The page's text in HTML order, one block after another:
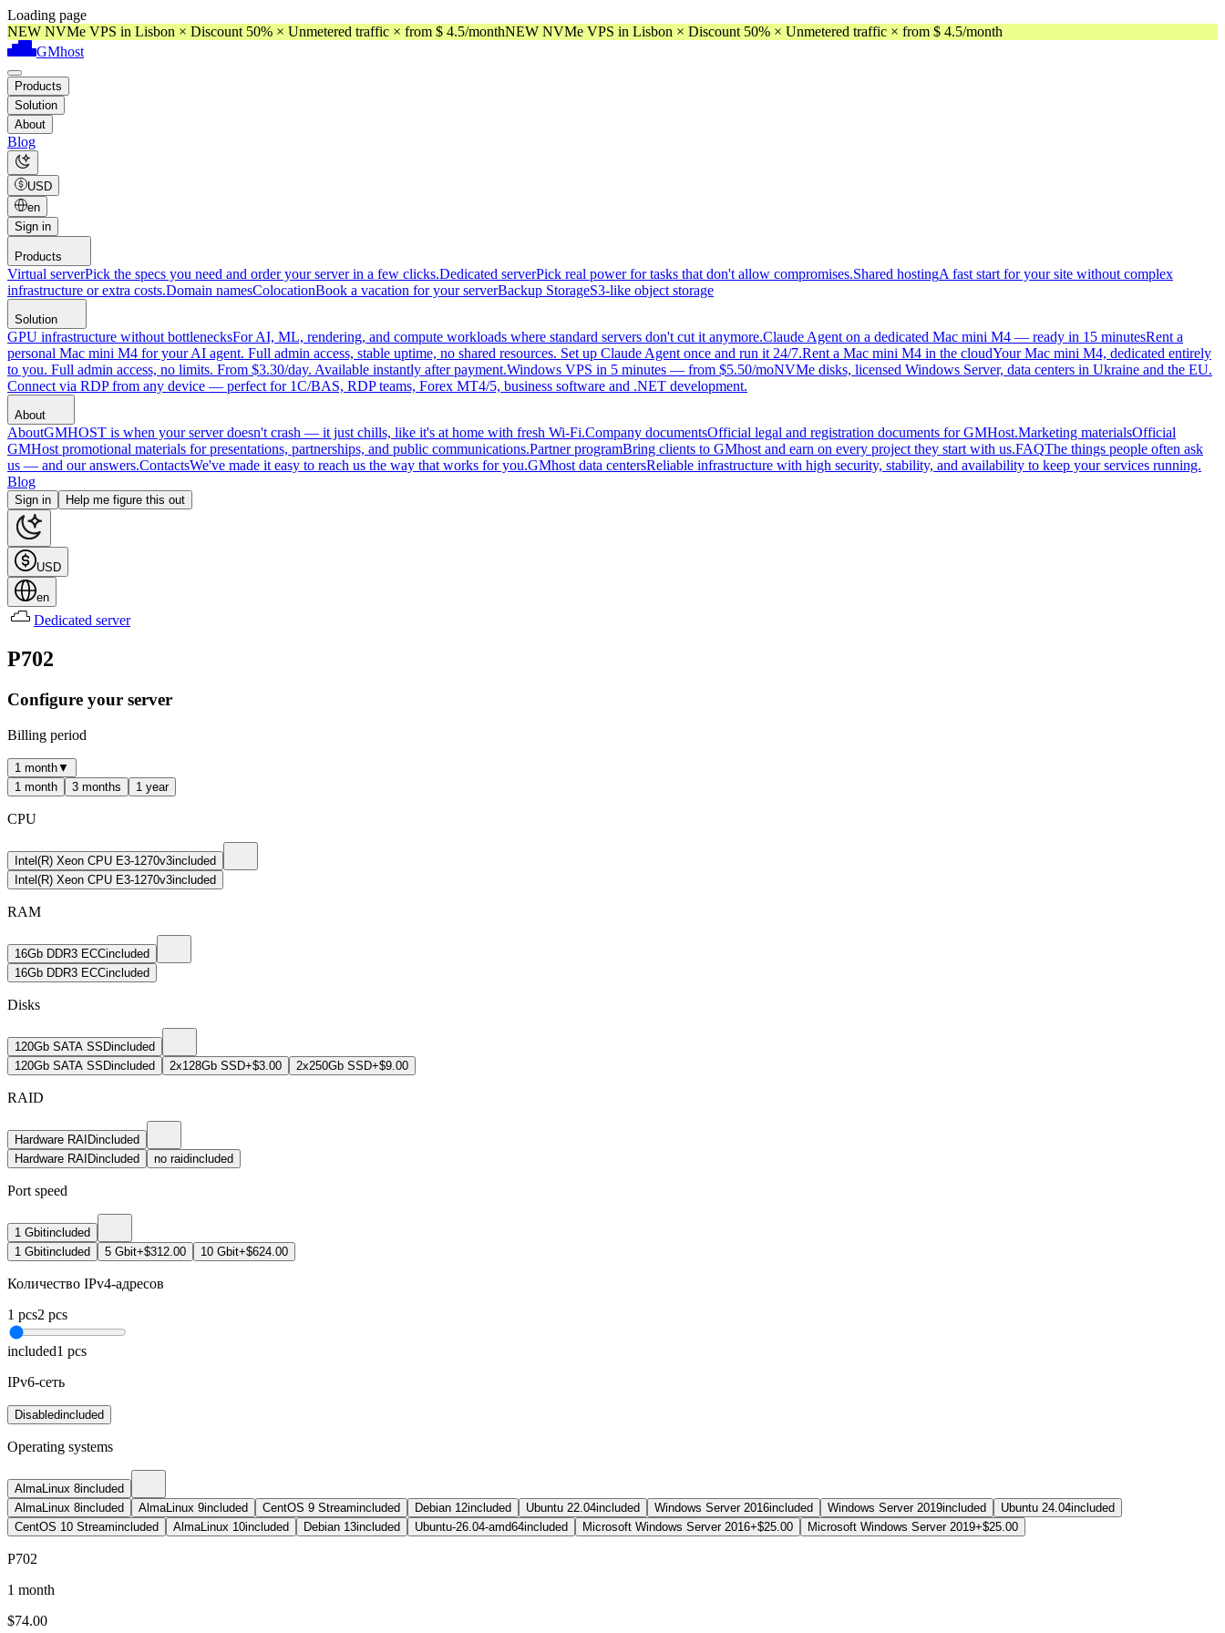
Loading page
NEW NVMe VPS in Lisbon × Discount 50% × Unmetered traffic × from $ 4.5/monthNEW NVMe VPS in Lisbon × Discount 50% × Unmetered traffic × from $ 4.5/month
GMhost
Products
Solution
About
Blog
USD
en
Sign in
Products
Virtual serverPick the specs you need and order your server in a few clicks.Dedicated serverPick real power for tasks that don't allow compromises.Shared hostingA fast start for your site without complex
infrastructure or extra costs.Domain namesColocationBook a vacation for your serverBackup StorageS3-like object storage
Solution
GPU infrastructure without bottlenecksFor AI, ML, rendering, and compute workloads where standard servers don't cut it anymore.Claude Agent on a dedicated Mac mini M4 — ready in 15 minutesRent a
personal Mac mini M4 for your AI agent. Full admin access, stable uptime, no shared resources. Set up Claude Agent once and run it 24/7.Rent a Mac mini M4 in the cloudYour Mac mini M4, dedicated entirely
to you. Full admin access, no limits. From $3.30/day. Available instantly after payment.Windows VPS in 5 minutes — from $5.50/moNVMe disks, licensed Windows Server, data centers in Ukraine and the EU.
Connect via RDP from any device — perfect for 1C/BAS, RDP teams, Forex MT4/5, business software and .NET development.
About
AboutGMHOST is when your server doesn't crash — it just chills, like it's at home with fresh Wi-Fi.Company documentsOfficial legal and registration documents for GMHost.Marketing materialsOfficial
GMHost promotional materials for presentations, partnerships, and public communications.Partner programBring clients to GMhost and earn on every project they start with us.FAQThe things people often ask
us — and our answers.ContactsWe've made it easy to reach us the way that works for you.GMhost data centersReliable infrastructure with high security, stability, and availability to keep your services running.
Blog
Sign in Help me figure this out
USD
en
Dedicated server
P702
Configure your server
Billing period
1 month▼
1 month
3 months 1 year
CPU
Intel(R) Xeon CPU E3-1270v3included
Intel(R) Xeon CPU E3-1270v3included
RAM
16Gb DDR3 ECCincluded
16Gb DDR3 ECCincluded
Disks
120Gb SATA SSDincluded
120Gb SATA SSDincluded 2x128Gb SSD+$3.00 2x250Gb SSD+$9.00
RAID
Hardware RAIDincluded
Hardware RAIDincluded no raidincluded
Port speed
1 Gbitincluded
1 Gbitincluded 5 Gbit+$312.00 10 Gbit+$624.00
Количество IPv4-адресов
1 pcs2 pcs
included1 pcs
IPv6-сеть
Disabledincluded
Operating systems
AlmaLinux 8included
AlmaLinux 8included AlmaLinux 9included CentOS 9 Streamincluded Debian 12included Ubuntu 22.04included Windows Server 2016included Windows Server 2019included Ubuntu 24.04included
CentOS 10 Streamincluded AlmaLinux 10included Debian 13included Ubuntu-26.04-amd64included Microsoft Windows Server 2016+$25.00 Microsoft Windows Server 2019+$25.00
P702
1 month
$74.00